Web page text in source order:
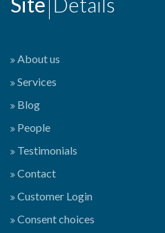
About us
Services
Blog
People
Testimonials
Contact
Customer Login
Consent choices